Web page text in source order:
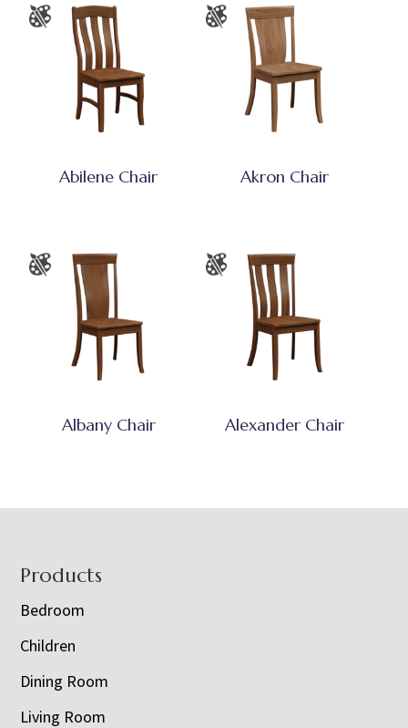
Abilene Chair Akron Chair
Albany Chair Alexander Chair
Footer
Products
Bedroom
Children
Dining Room
Living Room